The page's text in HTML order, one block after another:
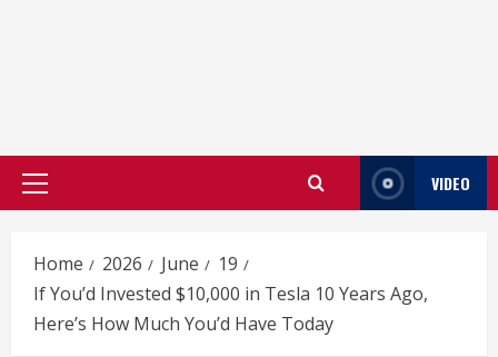
Primary
VIDEO
Home 2026 June
19
If You’d Invested $10,000 in Tesla 10 Years Ago,
Here’s How Much You’d Have Today